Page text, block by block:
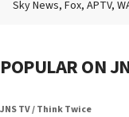
Sky News, Fox, APTV,
POPULAR ON
JNS TV / Think Twice